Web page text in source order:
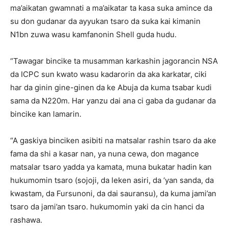
ma’aikatan gwamnati a ma’aikatar ta kasa suka amince da
su don gudanar da ayyukan tsaro da suka kai kimanin
N1bn zuwa wasu kamfanonin Shell guda hudu.
“Tawagar bincike ta musamman karkashin jagorancin NSA
da ICPC sun kwato wasu kadarorin da aka karkatar, ciki
har da ginin gine-ginen da ke Abuja da kuma tsabar kudi
sama da N220m. Har yanzu dai ana ci gaba da gudanar da
bincike kan lamarin.
“A gaskiya binciken asibiti na matsalar rashin tsaro da ake
fama da shi a kasar nan, ya nuna cewa, don magance
matsalar tsaro yadda ya kamata, muna bukatar hadin kan
hukumomin tsaro (sojoji, da leken asiri, da ‘yan sanda, da
kwastam, da Fursunoni, da dai sauransu), da kuma jami’an
tsaro da jami’an tsaro. hukumomin yaki da cin hanci da
rashawa.